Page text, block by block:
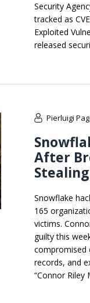
Security
tracked as
Exploited
released
Pierluigi
After
Snowflake
165
victims.
guilty this
compromised
records, and
“Connor